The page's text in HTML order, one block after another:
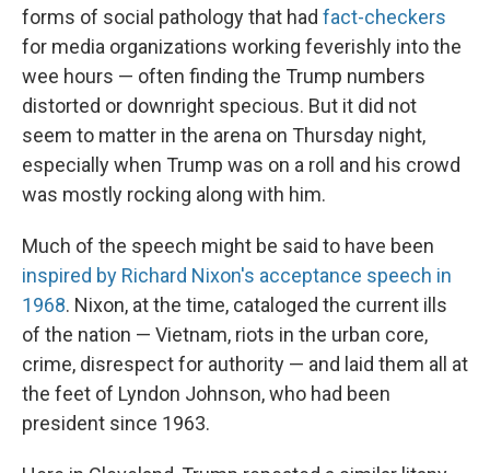
forms of social pathology that had fact-checkers
for media organizations working feverishly into the
wee hours — often finding the Trump numbers
distorted or downright specious. But it did not
seem to matter in the arena on Thursday night,
especially when Trump was on a roll and his crowd
was mostly rocking along with him.
Much of the speech might be said to have been
inspired by Richard Nixon's acceptance speech in
1968. Nixon, at the time, cataloged the current ills
of the nation — Vietnam, riots in the urban core,
crime, disrespect for authority — and laid them all at
the feet of Lyndon Johnson, who had been
president since 1963.